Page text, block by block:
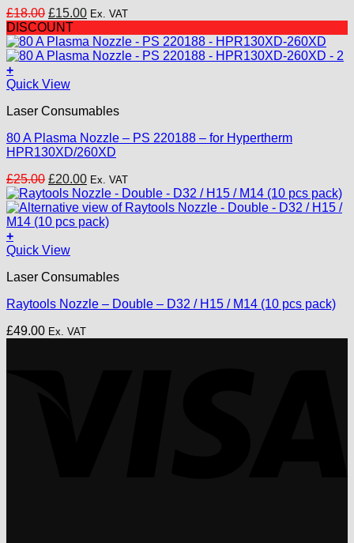
£18.00 Original
price
was:
£18.00.
£15.00Current
is:
£15.00.
Ex. VAT
DISCOUNT
+
Quick View
Laser Consumables
80 A Plasma Nozzle – PS 220188 – for Hypertherm
HPR130XD/260XD
£25.00 Original
price
was:
£25.00.
£20.00Current
price
is:
£20.00.
Ex. VAT
+
This
has
variants.
options
Quick View
Laser Consumables
Raytools Nozzle – Double – D32 / H15 / M14 (10 pcs pack)
£49.00 Ex. VAT